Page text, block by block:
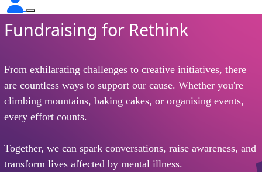
Fundraising for Rethink
From exhilarating challenges to creative initiatives, there
are countless ways to support our cause. Whether you're
climbing mountains, baking cakes, or organising events,
every effort counts.
Together, we can spark conversations, raise awareness, and
transform lives affected by mental illness.